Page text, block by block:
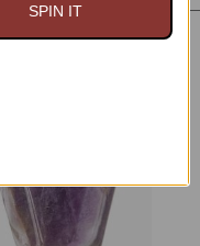
SPIN IT